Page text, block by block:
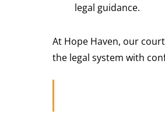
legal guidance.
At Hope Haven, our
the legal system with